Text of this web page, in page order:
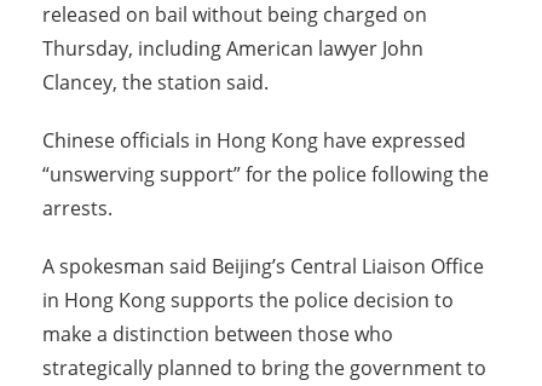
released on bail without being charged on
Thursday, including American lawyer John
Clancey, the station said.
Chinese officials in Hong Kong have expressed
“unswerving support” for the police following the
arrests.
A spokesman said Beijing’s Central Liaison Office
in Hong Kong supports the police decision to
make a distinction between those who
strategically planned to bring the government to